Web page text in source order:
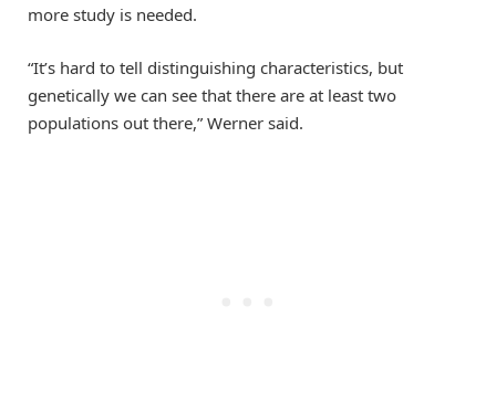
more study is needed.
“It’s hard to tell distinguishing characteristics, but
genetically we can see that there are at least two
populations out there,” Werner said.